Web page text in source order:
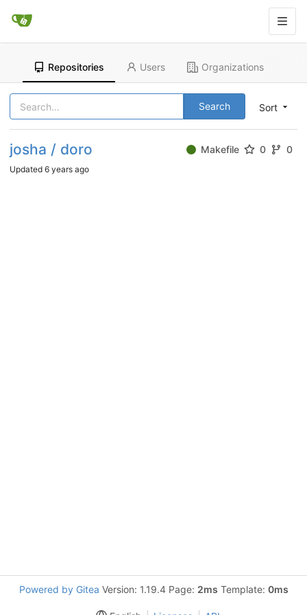
Repositories Users Organizations
Sort
Search
josha / doro Makefile 0 0
Updated 6 years ago
Powered by Gitea Version: 1.19.4 Page: 2ms Template: 0ms